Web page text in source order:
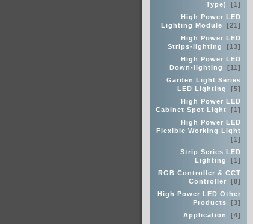
Type)
[1]
High Power LED
Lighting Module
[21]
High Power LED
Strips-lighting
[13]
High Power LED
Down-lighting
[11]
Garden Light Series
LED Lighting
[5]
High Power LED
Cabinet Spot Light
[1]
High Power LED
Flexible Working Light
[1]
Strip Series LED
Lighting
[1]
RGB Controller & CCT
Controller
[8]
High Power LED Other
Products
[3]
Application
[4]